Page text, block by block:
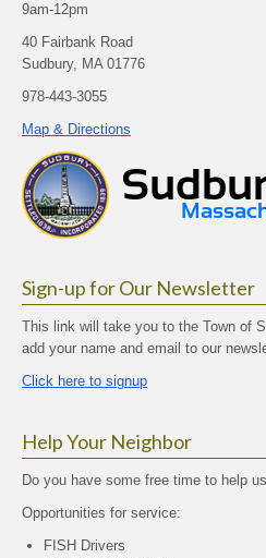
9am-12pm
40 Fairbank Road
Sudbury, MA 01776
978-443-3055
Map & Directions
Sign-up for Our Newsletter
This link will take you to the Town of
add your name and email to our
Click here to signup
Help Your Neighbor
Do you have some free time to help
Opportunities for service:
FISH Drivers